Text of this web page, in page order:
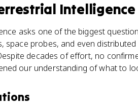
Intelligence
asks one of the biggest
space probes, and even
decades of effort, no
our understanding of what to